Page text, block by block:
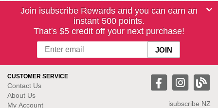
Join isubscribe Rewards and you can earn an
instant 500 points.
That's $5 credit off your next purchase!
CUSTOMER SERVICE
Contact Us
About Us
My Account
isubscribe NZ